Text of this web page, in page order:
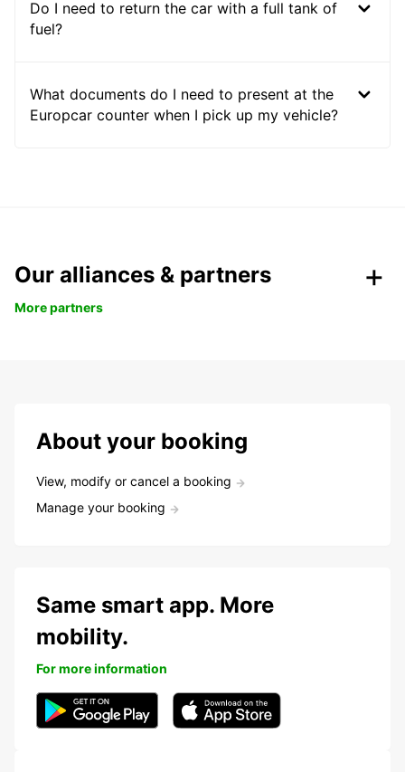
Do I need to return the car with a full tank of
fuel?
What documents do I need to present at the
Europcar counter when I pick up my vehicle?
Our alliances & partners
More partners
About your booking
View, modify or cancel a booking
Manage your booking
Same smart app. More
mobility.
For more information